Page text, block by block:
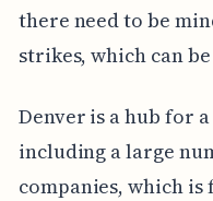
there need to be
strikes, which can
Denver is a hub for
including a large
companies, which